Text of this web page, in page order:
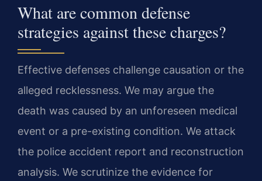
What are common defense
strategies against these charges?
Effective defenses challenge causation or the
alleged recklessness. We may argue the
death was caused by an unforeseen medical
event or a pre-existing condition. We attack
the police accident report and reconstruction
analysis. We scrutinize the evidence for